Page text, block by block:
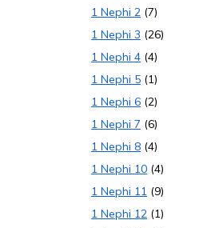
1 Nephi 2 (7)
1 Nephi 3 (26)
1 Nephi 4 (4)
1 Nephi 5 (1)
1 Nephi 6 (2)
1 Nephi 7 (6)
1 Nephi 8 (4)
1 Nephi 10 (4)
1 Nephi 11 (9)
1 Nephi 12 (1)